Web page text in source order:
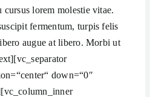
lorem molestie vitae.
fermentum, turpis felis
augue at libero. Morbi ut
down=“0″